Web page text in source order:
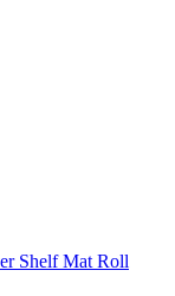
Shelf Mat Roll